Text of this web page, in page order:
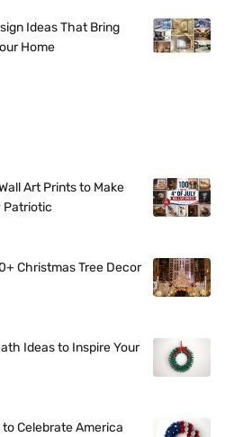
Ideas That Bring
Home
Art Prints to Make
Patriotic
Christmas Tree Decor
Ideas to Inspire Your
Celebrate America